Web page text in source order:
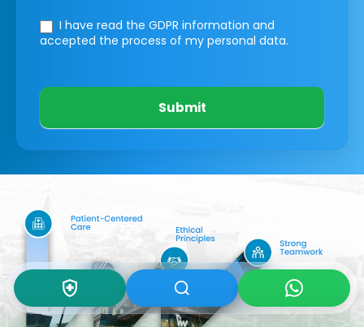
I have read the GDPR information and
accepted the process of my personal data.
Submit